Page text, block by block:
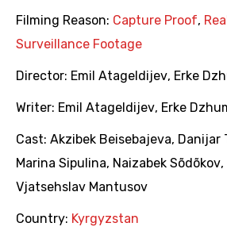
Filming Reason: Capture Proof,
Surveillance Footage
Director: Emil Atageldijev, Erke
Writer: Emil Atageldijev, Erke
Cast: Akzibek Beisebajeva, Danijar
Marina Sipulina, Naizabek Sõdõkov,
Vjatsehslav Mantusov
Country: Kyrgyzstan